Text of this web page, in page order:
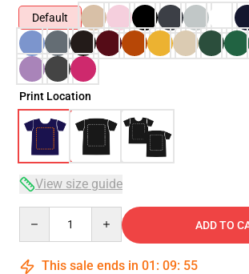
Default
Print Location
View size guide
ADD TO
This sale ends in 01 : 09: 54